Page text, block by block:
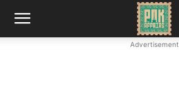
Advertisement